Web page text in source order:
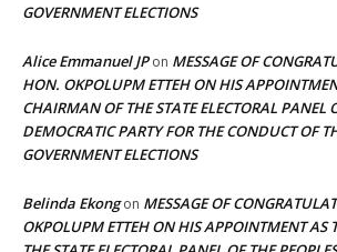
GOVERNMENT ELECTIONS
Alice Emmanuel JPon MESSAGE OF
HON. OKPOLUPM ETTEH ON HIS
CHAIRMAN OF THE STATE ELECTORAL PANEL
DEMOCRATIC PARTY FOR THE CONDUCT OF
GOVERNMENT ELECTIONS
Belinda Ekongon MESSAGE OF
OKPOLUPM ETTEH ON HIS APPOINTMENT AS